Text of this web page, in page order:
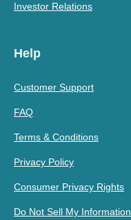
Investor Relations
Help
Customer Support
FAQ
Terms & Conditions
Privacy Policy
Consumer Privacy Rights
Do Not Sell My Information